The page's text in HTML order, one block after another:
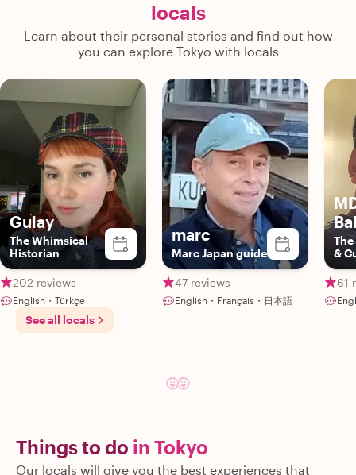
locals
Learn about their personal stories and find out how
you can explore Tokyo with locals
Gulay
The Whimsical
Historian
202 reviews
English・Türkçe
marc
Marc Japan guide
47 reviews
English・Français・日本語
&
61
See all locals
Things to do in Tokyo
Our locals will give you the best experiences that